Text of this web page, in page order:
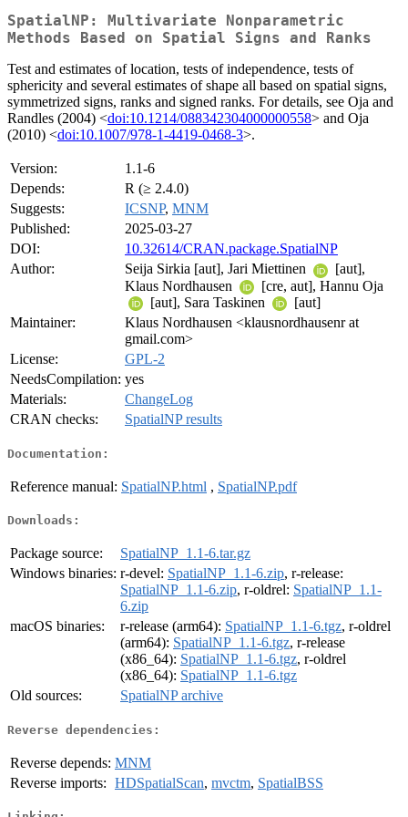
SpatialNP: Multivariate Nonparametric
Methods Based on Spatial Signs and Ranks
Test and estimates of location, tests of independence, tests of
sphericity and several estimates of shape all based on spatial signs,
symmetrized signs, ranks and signed ranks. For details, see Oja and
Randles (2004) <doi:10.1214/088342304000000558> and Oja
(2010) <doi:10.1007/978-1-4419-0468-3>.
Version:
1.1-6
Depends:
R (≥ 2.4.0)
Suggests:
ICSNP, MNM
Published:
2025-03-27
DOI:
10.32614/CRAN.package.SpatialNP
Author:
Seija Sirkia [aut], Jari Miettinen
[aut],
Klaus Nordhausen
[cre, aut], Hannu Oja
[aut], Sara Taskinen
[aut]
Maintainer:
Klaus Nordhausen <klausnordhausenr at
gmail.com>
License:
GPL-2
NeedsCompilation: yes
Materials:
ChangeLog
CRAN checks:
SpatialNP results
Documentation:
Reference manual: SpatialNP.html , SpatialNP.pdf
Downloads:
Package source:
SpatialNP_1.1-6.tar.gz
Windows binaries: r-devel: SpatialNP_1.1-6.zip, r-release:
SpatialNP_1.1-6.zip, r-oldrel: SpatialNP_1.1-
6.zip
macOS binaries:
r-release (arm64): SpatialNP_1.1-6.tgz, r-oldrel
(arm64): SpatialNP_1.1-6.tgz, r-release
(x86_64): SpatialNP_1.1-6.tgz, r-oldrel
(x86_64): SpatialNP_1.1-6.tgz
Old sources:
SpatialNP archive
Reverse dependencies:
Reverse depends: MNM
Reverse imports: HDSpatialScan, mvctm, SpatialBSS